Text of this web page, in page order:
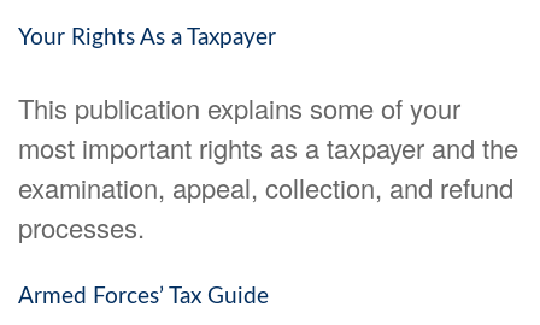
Your Rights As a Taxpayer
This publication explains some of your
most important rights as a taxpayer and the
examination, appeal, collection, and refund
processes.
Armed Forces’ Tax Guide